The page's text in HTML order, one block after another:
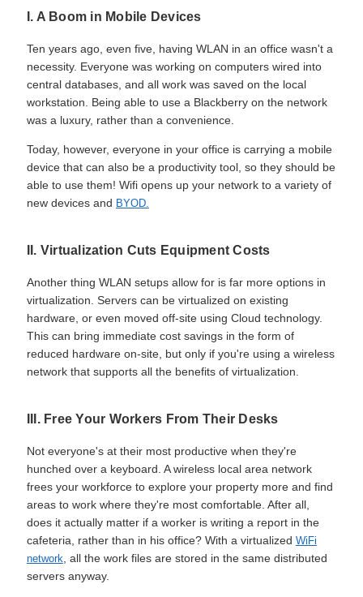
I. A Boom in Mobile Devices
Ten years ago, even five, having WLAN in an office wasn't a
necessity. Everyone was working on computers wired into
central databases, and all work was saved on the local
workstation. Being able to use a Blackberry on the network
was a luxury, rather than a convenience.
Today, however, everyone in your office is carrying a mobile
device that can also be a productivity tool, so they should be
able to use them! Wifi opens up your network to a variety of
new devices and BYOD.
II. Virtualization Cuts Equipment Costs
Another thing WLAN setups allow for is far more options in
virtualization. Servers can be virtualized on existing
hardware, or even moved off-site using Cloud technology.
This can bring immediate cost savings in the form of
reduced hardware on-site, but only if you're using a wireless
network that supports all the benefits of virtualization.
III. Free Your Workers From Their Desks
Not everyone's at their most productive when they're
hunched over a keyboard. A wireless local area network
frees your workforce to explore your property more and find
areas to work where they're most comfortable. After all,
does it actually matter if a worker is writing a report in the
cafeteria, rather than in his office? With a virtualized WiFi
network, all the work files are stored in the same distributed
servers anyway.